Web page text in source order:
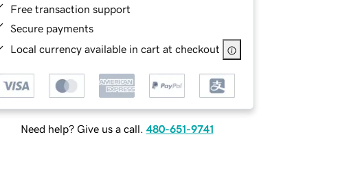
Free transaction support
Secure payments
Local currency available in cart at checkout
Need help? Give us a call. 480-651-9741